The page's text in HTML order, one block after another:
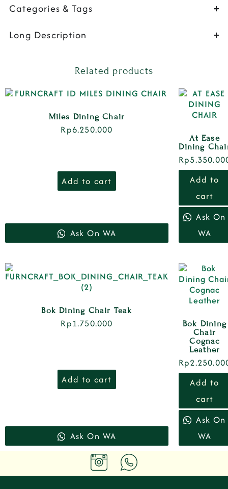
Categories & Tags
Long Description
Related products
Miles Dining Chair
Rp6.250.000
Add to cart
Ask On WA
At Ease
Dining
Rp
Add to
cart
Ask On
WA
Bok Dining Chair Teak
Rp1.750.000
Add to cart
Ask On WA
Bok Dining
Chair
Cognac
Leather
Rp
Add to
cart
Ask On
WA